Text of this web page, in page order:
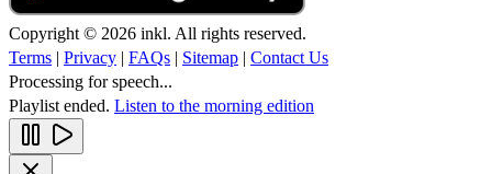
Copyright © 2026 inkl. All rights reserved.
Terms | Privacy | FAQs | Sitemap | Contact Us
Processing for speech...
Playlist ended. Listen to the morning edition